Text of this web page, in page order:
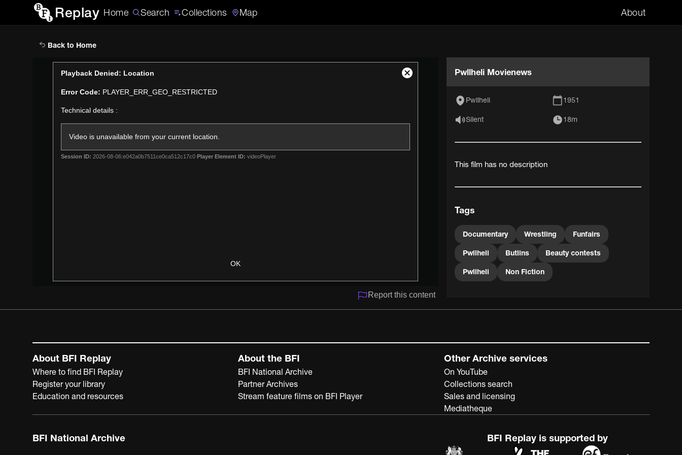
Replay Home Search Collections Map About
Search
Back to Home
Playback Denied: Location
Error Code: PLAYER_ERR_GEO_RESTRICTED
Technical details :
Video is unavailable from your current location.
Session ID: 2026-08-06:e042a0b7511ce0ca512c17c0 Player Element ID: videoPlayer
OK
Close
Report this content
Pwllheli Movienews
Pwllheli 1951
Silent 18m
This film has no description
Tags
Documentary Wrestling Funfairs
Pwllheli Butlins Beauty contests
Pwllheli Non Fiction
About BFI Replay
Where to find BFI Replay
Register your library
Education and resources
About the BFI
BFI National Archive
Partner Archives
Stream feature films on BFI Player
Other Archive services
On YouTube
Collections search
Sales and licensing
Mediatheque
BFI National Archive BFI Replay is supported by